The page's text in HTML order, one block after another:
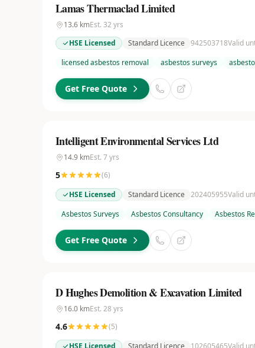
Lamas Thermaclad Limited
13.6 kmEst. 32 yrs
HSE Licensed
Standard Licence 942503718Valid
licensed asbestos removal
asbestos surveys
Get Free Quote
Intelligent Environmental Services Ltd
14.9 kmEst. 7yrs
5 (6)
HSE Licensed
Standard Licence 202405955Valid
Asbestos Surveys
Asbestos Consultancy Asbestos
Get Free Quote
D Hughes Demolition & Excavation Limited
16.0 kmEst. 28 yrs
4.6 (5)
HSE Licensed
Standard Licence 102605465Valid